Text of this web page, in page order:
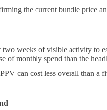
the current bundle price
weeks of visible activity to
of monthly spend than the
can cost less overall than a